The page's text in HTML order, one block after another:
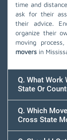
time and
ask for their
their advice.
organize their
moving
movers in
Q. What Work
State Or
Q. Which
Cross State